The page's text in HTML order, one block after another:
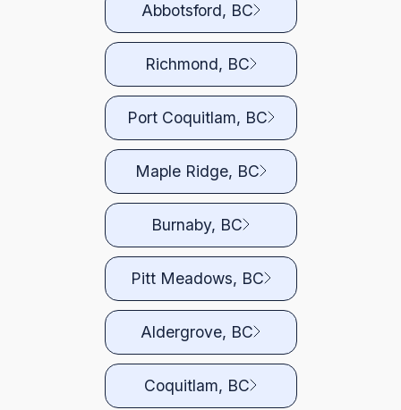
Abbotsford, BC
Richmond, BC
Port Coquitlam, BC
Maple Ridge, BC
Burnaby, BC
Pitt Meadows, BC
Aldergrove, BC
Coquitlam, BC